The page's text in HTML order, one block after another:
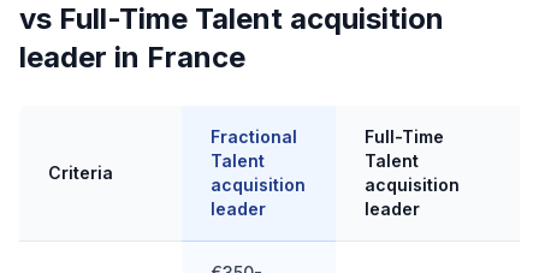
vs Full-Time Talent acquisition
leader in France
Criteria
Fractional
Talent
acquisition
leader
Full-Time
Talent
acquisition
leader